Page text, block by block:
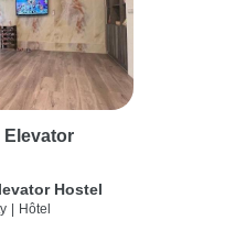
Elevator
Hostel
Hôtel